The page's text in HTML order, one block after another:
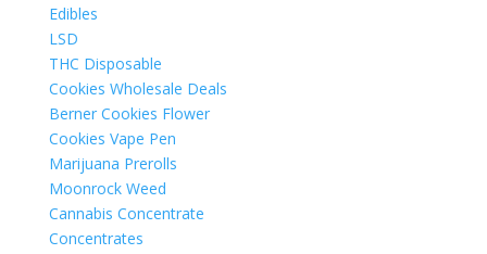
Edibles
LSD
THC Disposable
Cookies Wholesale Deals
Berner Cookies Flower
Cookies Vape Pen
Marijuana Prerolls
Moonrock Weed
Cannabis Concentrate
Concentrates